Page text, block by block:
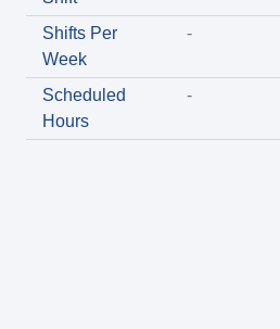
Shifts Per
Week
-
Scheduled
Hours
-